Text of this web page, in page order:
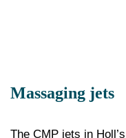
Massaging jets
The CMP jets in